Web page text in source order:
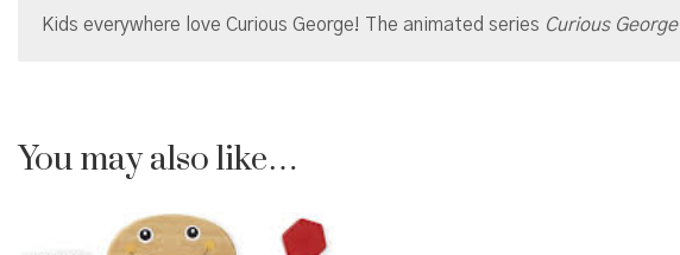
Kids everywhere love Curious George! The animated series Curious George
You may also like…